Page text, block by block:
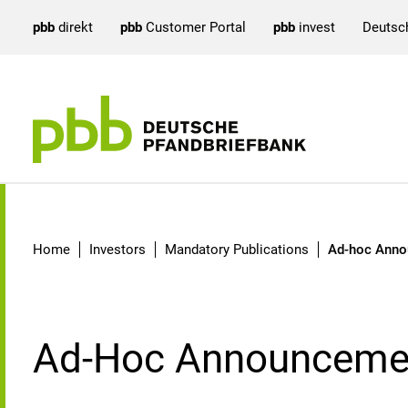
pbb direkt pbb Customer Portal pbb invest
Home Investors Mandatory Publications Ad-hoc
Ad-Hoc